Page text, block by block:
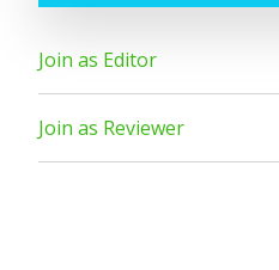
Join as Editor
Join as Reviewer